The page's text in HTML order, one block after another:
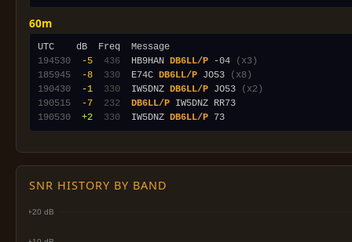
60m
194530
-5 436
  HB9HAN
DB6LL/P -04
(x3)
185945
-8 330
  E74C
DB6LL/P JO53
(x8)
190430
-1 330
  IW5DNZ
DB6LL/P JO53
(x2)
190515
-7 232 DB6LL/P
190530
+2 330
  IW5DNZ
DB6LL/P
SNR HISTORY BY BAND